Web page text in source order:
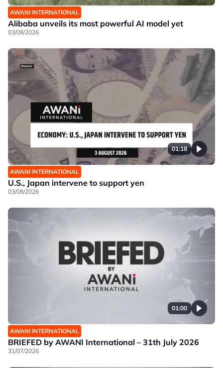
AWANI INTERNATIONAL
Alibaba unveils its most powerful AI model yet
03/08/2026
01:18
AWANI INTERNATIONAL
U.S., Japan intervene to support yen
03/08/2026
01:00
AWANI INTERNATIONAL
BRIEFED by AWANI International – 31th July 2026
31/07/2026